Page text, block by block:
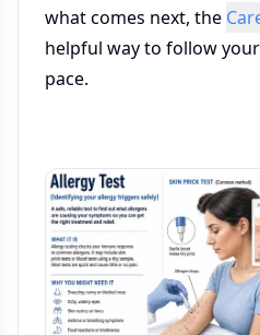
what comes next, the
helpful way to follow
pace.